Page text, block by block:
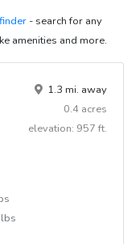
- search for any
amenities and more.
1.3 mi. away
0.4 acres
elevation: 957 ft.